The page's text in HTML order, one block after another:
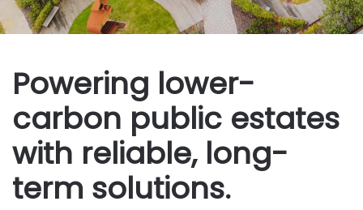
Powering lower-
carbon public estates
with reliable, long-
term solutions.